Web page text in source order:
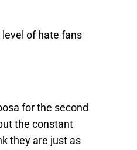
of hate fans
for the second
the constant
they are just as